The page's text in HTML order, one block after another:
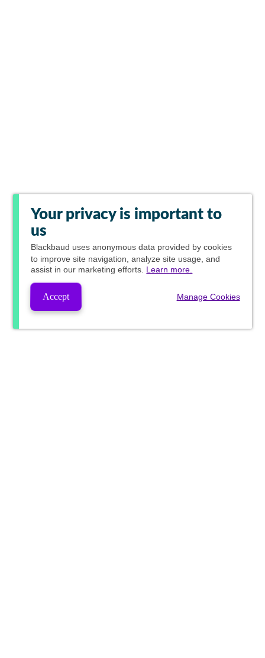
Your privacy is important to
us
Blackbaud uses anonymous data provided by cookies
to improve site navigation, analyze site usage, and
assist in our marketing efforts. Learn more.
Accept Manage Cookies